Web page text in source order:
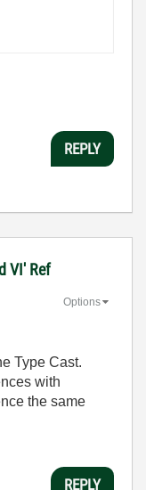
REPLY
VI' Ref
Options
Type Cast.
with
the same
REPLY